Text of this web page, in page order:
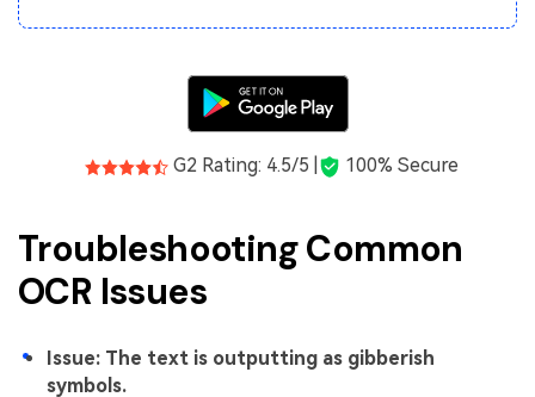
G2 Rating: 4.5/5 | 100% Secure
Troubleshooting Common
OCR Issues
Issue: The text is outputting as gibberish
symbols.